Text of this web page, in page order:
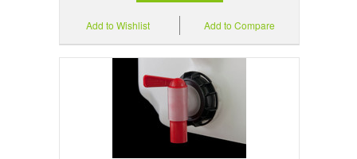
Add to Compare
Add to Wishlist